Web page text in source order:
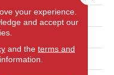
your experience.
and accept our
and the terms and